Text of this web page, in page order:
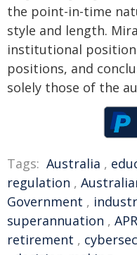
the point-in-time
style and length.
institutional
positions, and
solely those of the
Tags: Australia ,
regulation ,
Government ,
superannuation ,
retirement ,